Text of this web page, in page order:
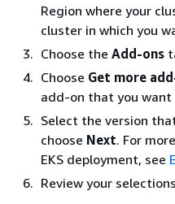
Region where your
cluster in which you
Choose the Add-ons
Choose Get more
add-on that you want
Select the version
choose Next. For
EKS deployment, see
Review your